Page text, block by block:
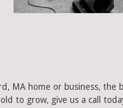
MA home or business, the
to grow, give us a call